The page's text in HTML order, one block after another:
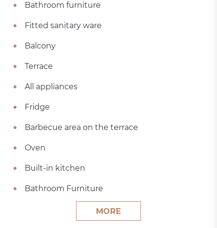
Bathroom furniture
Fitted sanitary ware
Balcony
Terrace
All appliances
Fridge
Barbecue area on the terrace
Oven
Built-in kitchen
Bathroom Furniture
MORE